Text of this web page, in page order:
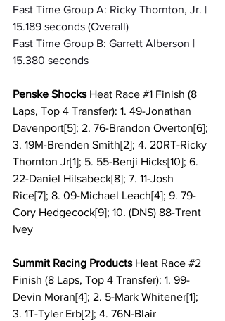
Fast Time Group A: Ricky Thornton, Jr. |
15.189 seconds (Overall)
Fast Time Group B: Garrett Alberson |
15.380 seconds
Penske Shocks Heat Race #1 Finish (8
Laps, Top 4 Transfer): 1. 49-Jonathan
Davenport[5]; 2. 76-Brandon Overton[6];
3. 19M-Brenden Smith[2]; 4. 20RT-Ricky
Thornton Jr[1]; 5. 55-Benji Hicks[10]; 6.
22-Daniel Hilsabeck[8]; 7. 11-Josh
Rice[7]; 8. 09-Michael Leach[4]; 9. 79-
Cory Hedgecock[9]; 10. (DNS) 88-Trent
Ivey
Summit Racing Products Heat Race #2
Finish (8 Laps, Top 4 Transfer): 1. 99-
Devin Moran[4]; 2. 5-Mark Whitener[1];
3. 1T-Tyler Erb[2]; 4. 76N-Blair